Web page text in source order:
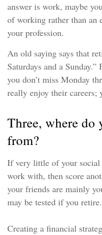
answer is work, maybe
of working rather than an
your profession.
An old saying says that
Saturdays and a
you don’t miss Monday
really enjoy their careers;
Three, where do
from?
If very little of your social
work with, then score
your friends are mainly
may be tested if you retire.
Creating a financial